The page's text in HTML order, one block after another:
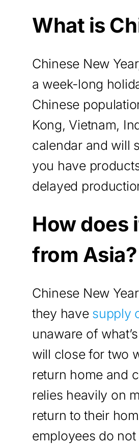
What is
Chinese New
a week-long
Chinese
Kong, Vietnam,
calendar and will
you have
delayed
How does
from Asia?
Chinese New
they have supply
unaware of
will close for two
return home and
relies heavily on
return to their
employees do